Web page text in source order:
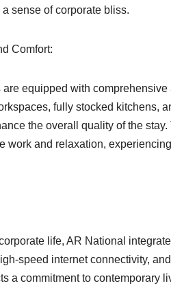
sense of corporate bliss.
Comfort:
equipped with
fully stocked kitchens,
the overall quality of the
work and relaxation,
life, AR National
speed internet connectivity,
a commitment to contemporary